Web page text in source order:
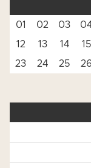
01
02 03
12
13 14 15
23
24 25 26